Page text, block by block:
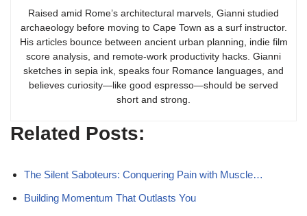
Raised amid Rome’s architectural marvels, Gianni studied
archaeology before moving to Cape Town as a surf instructor.
His articles bounce between ancient urban planning, indie film
score analysis, and remote-work productivity hacks. Gianni
sketches in sepia ink, speaks four Romance languages, and
believes curiosity—like good espresso—should be served
short and strong.
Related Posts:
The Silent Saboteurs: Conquering Pain with Muscle…
Building Momentum That Outlasts You